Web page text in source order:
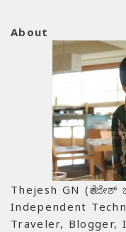
About
Thejesh GN
Independent
Traveler, Blogger,